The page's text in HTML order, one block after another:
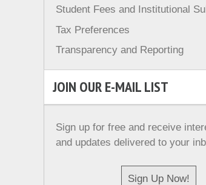
Student Fees and Institutional
Tax Preferences
Transparency and Reporting
JOIN OUR E-MAIL LIST
Sign up for free and receive
and updates delivered to your
Sign Up Now!